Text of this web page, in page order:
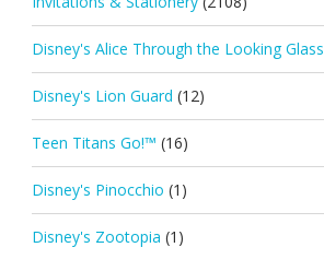
Disney's Alice Through the Looking Glass
Disney's Lion Guard (12)
Teen Titans Go!™ (16)
Disney's Pinocchio (1)
Disney's Zootopia (1)